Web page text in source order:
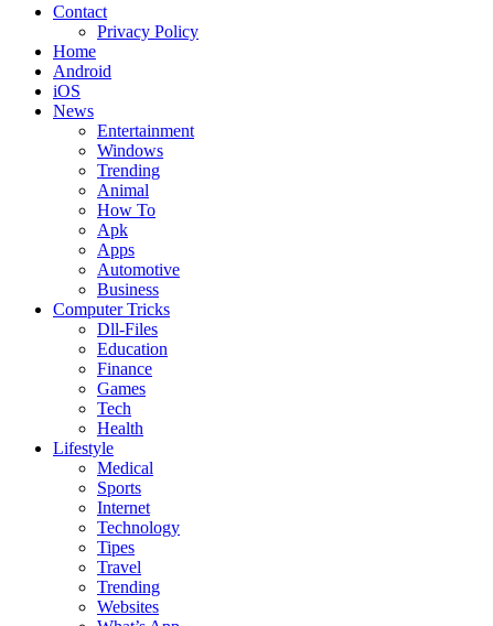
Tricks Clues
Technology Blog, and How To Guides
Contact
Privacy Policy
Home
Android
iOS
News
Entertainment
Windows
Trending
Animal
How To
Apk
Apps
Automotive
Business
Computer Tricks
Dll-Files
Education
Finance
Games
Tech
Health
Lifestyle
Medical
Sports
Internet
Technology
Tipes
Travel
Trending
Websites